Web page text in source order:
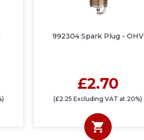
992304 Spark Plug - OHV
£2.70
(£2.25 Excluding VAT at 20%)